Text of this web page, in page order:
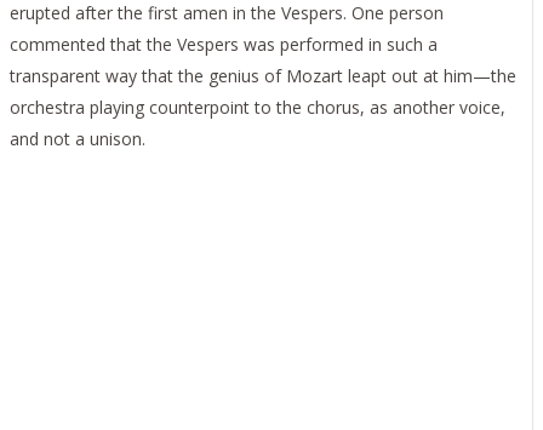
erupted after the first amen in the Vespers. One person
commented that the Vespers was performed in such a
transparent way that the genius of Mozart leapt out at him—the
orchestra playing counterpoint to the chorus, as another voice,
and not a unison.